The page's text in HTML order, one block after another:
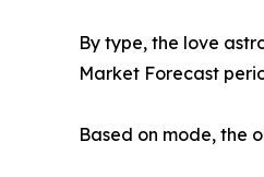
By type, the love
Market Forecast
Based on mode, the